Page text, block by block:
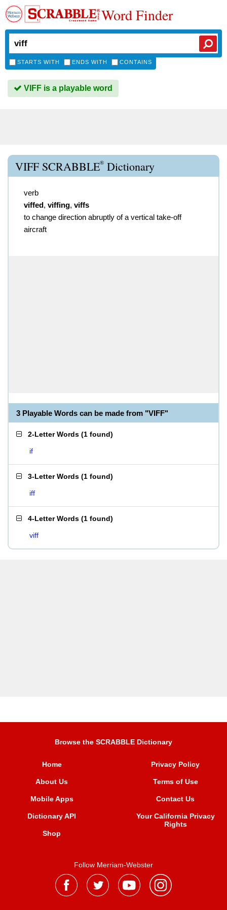
Word Finder
STARTS WITH ENDS WITH CONTAINS
VIFF is a playable word
VIFF SCRABBLE® Dictionary
verb
viffed, viffing, viffs
to change direction abruptly of a vertical take-off
aircraft
3 Playable Words can be made from "VIFF"
2-Letter Words (1 found)
if
3-Letter Words (1 found)
iff
4-Letter Words (1 found)
viff
Browse the SCRABBLE Dictionary
Home
About Us
Mobile Apps
Dictionary API
Shop
Privacy Policy
Terms of Use
Contact Us
Your California Privacy
Rights
Follow Merriam-Webster